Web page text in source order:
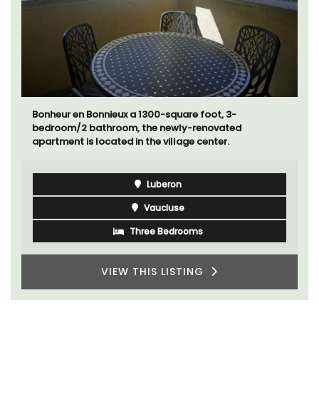
A beautiful stone house with 3 bedrooms located in
the middle of Sablet, within walking distance of the
boulangerie and more. This wine village is known for
its Côte du Rhone wines.
Vaucluse
Three Bedrooms
VIEW THIS LISTING